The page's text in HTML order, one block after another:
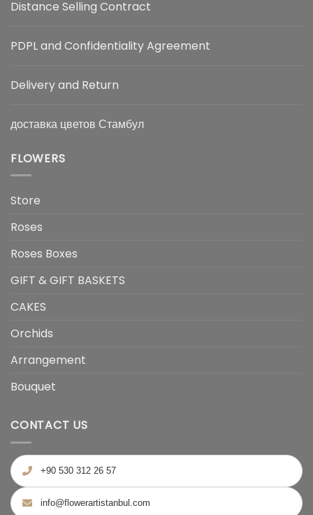
Distance Selling Contract
PDPL and Confidentiality Agreement
Delivery and Return
доставка цветов Стамбул
FLOWERS
Store
Roses
Roses Boxes
GIFT & GIFT BASKETS
CAKES
Orchids
Arrangement
Bouquet
CONTACT US
+90 530 312 26 57
info@flowerartistanbul.com